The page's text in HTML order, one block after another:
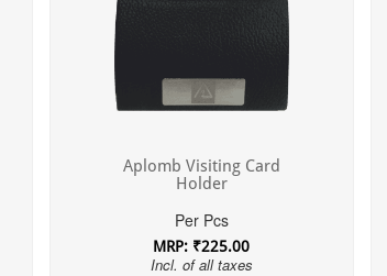
Aplomb Visiting Card
Holder
Per Pcs
MRP: ₹225.00
Incl. of all taxes